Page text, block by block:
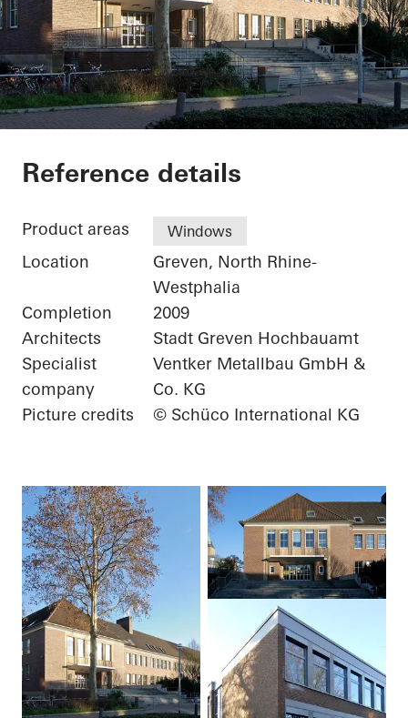
Secondary School
Reference details
Product areas Windows
Location
Greven, North Rhine-
Westphalia
Completion
2009
Architects
Stadt Greven Hochbauamt
Specialist
company
Ventker Metallbau GmbH &
Co. KG
Picture credits
© Schüco International KG